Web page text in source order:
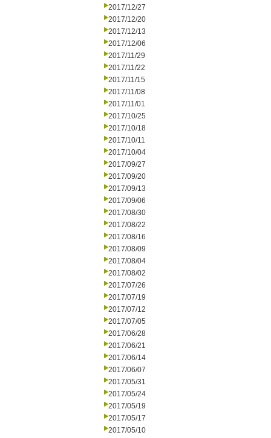
2017/12/27
2017/12/20
2017/12/13
2017/12/06
2017/11/29
2017/11/22
2017/11/15
2017/11/08
2017/11/01
2017/10/25
2017/10/18
2017/10/11
2017/10/04
2017/09/27
2017/09/20
2017/09/13
2017/09/06
2017/08/30
2017/08/22
2017/08/16
2017/08/09
2017/08/04
2017/08/02
2017/07/26
2017/07/19
2017/07/12
2017/07/05
2017/06/28
2017/06/21
2017/06/14
2017/06/07
2017/05/31
2017/05/24
2017/05/19
2017/05/17
2017/05/10